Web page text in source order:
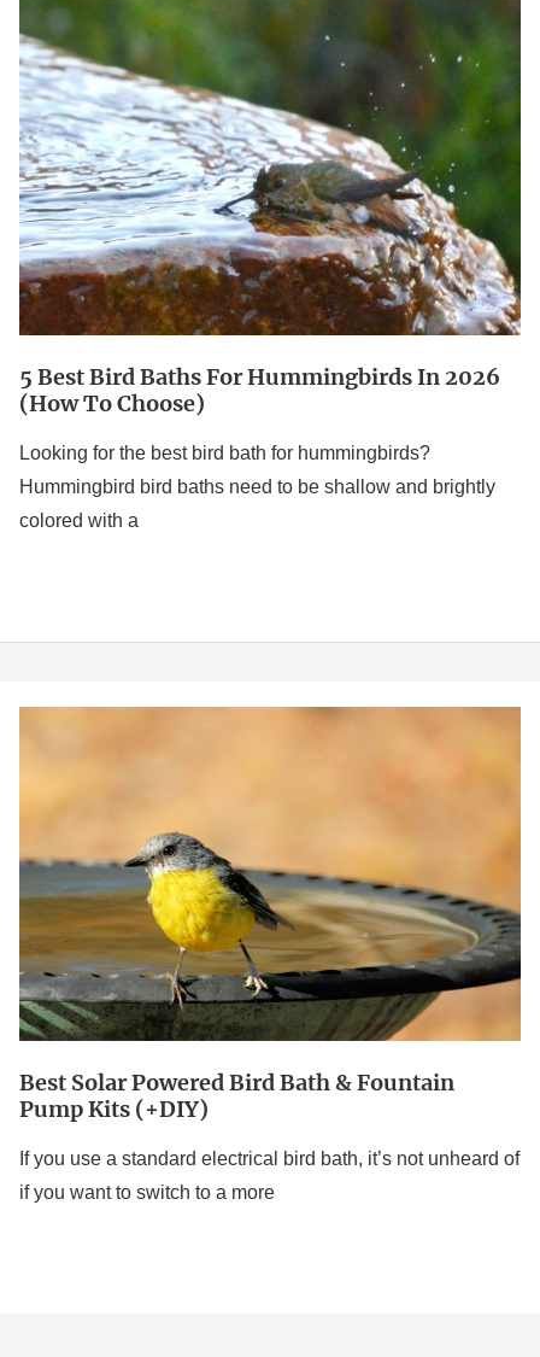
5 Best Bird Baths For Hummingbirds In 2026
(How To Choose)
Looking for the best bird bath for hummingbirds?
Hummingbird bird baths need to be shallow and brightly
colored with a
Best
Bird
Baths
for
Hummingbirds
in
2026
(How
Choose)
Best Solar Powered Bird Bath & Fountain
Pump Kits (+DIY)
If you use a standard electrical bird bath, it’s not unheard of
if you want to switch to a more
Bath
Fountain
Pump
Kits
(+DIY)